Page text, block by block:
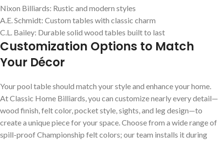
Nixon Billiards: Rustic and modern styles
A.E. Schmidt: Custom tables with classic charm
C.L. Bailey: Durable solid wood tables built to last
Customization Options to Match
Your Décor
Your pool table should match your style and enhance your home.
At Classic Home Billiards, you can customize nearly every detail—
wood finish, felt color, pocket style, sights, and leg design—to
create a unique piece for your space. Choose from a wide range of
spill-proof Championship felt colors; our team installs it during